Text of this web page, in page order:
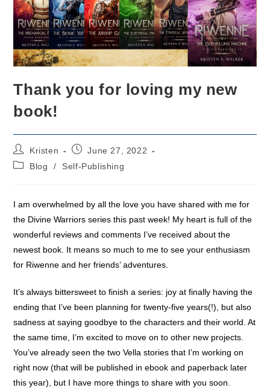
Thank you for loving my new
book!
Post
author:
Kristen
PostJune 27, 2022
PostBlog / Self-Publishing
I am overwhelmed by all the love you have shared with me for
the Divine Warriors series this past week! My heart is full of the
wonderful reviews and comments I’ve received about the
newest book. It means so much to me to see your enthusiasm
for Riwenne and her friends’ adventures.
It’s always bittersweet to finish a series: joy at finally having the
ending that I’ve been planning for twenty-five years(!), but also
sadness at saying goodbye to the characters and their world. At
the same time, I’m excited to move on to other new projects.
You’ve already seen the two Vella stories that I’m working on
right now (that will be published in ebook and paperback later
this year), but I have more things to share with you soon.